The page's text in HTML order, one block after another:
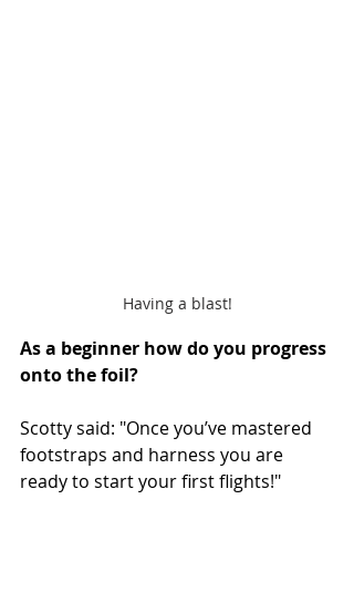
Having a blast!
As a beginner how do you progress
onto the foil?
Scotty said: "Once you’ve mastered
footstraps and harness you are
ready to start your first flights!"